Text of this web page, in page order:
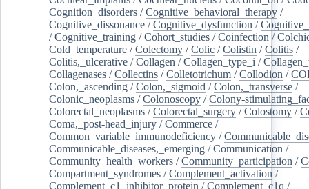
Cognition_disorders /Cognitive_behavioral_therapy /
Cognitive_dissonance /Cognitive_dysfunction /
/Cognitive_training /Cohort_studies /Coinfection /
Cold_temperature /Colectomy /Colic /Colistin /Colitis /
Colitis,_ulcerative /Collagen /Collagen_type_i /
Collagenases /Collectins /Colletotrichum /Collodion /
Colon,_ascending /Colon,_sigmoid /Colon,_transverse /
Colonic_neoplasms /Colonoscopy /Colony-
Colorectal_neoplasms /Colorectal_surgery /Colostomy /
Coma,_post-head_injury /Commerce /
Common_variable_immunodeficiency /
Communicable_diseases,_emerging /Communication /
Community_health_workers /Community_participation /
Compartment_syndromes /Complement_activation /
Complement_c1_inhibitor_protein /Complement_c1q /